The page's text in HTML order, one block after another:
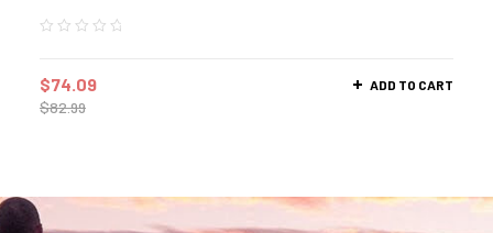
$82.99
$74.09 ADD TO CART